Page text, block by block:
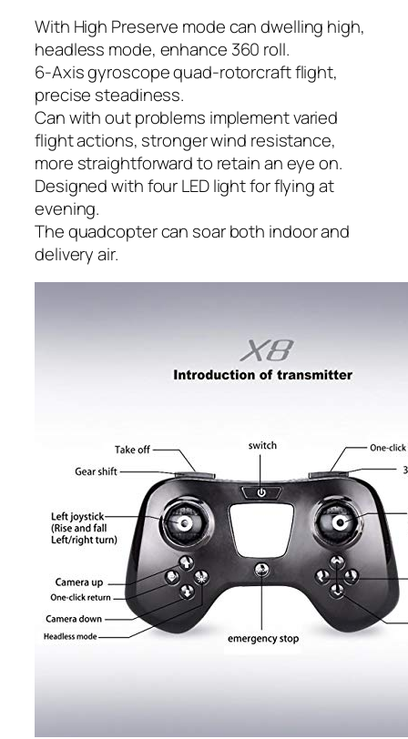
With High Preserve mode can dwelling high,
headless mode, enhance 360 roll.
6-Axis gyroscope quad-rotorcraft flight,
precise steadiness.
Can with out problems implement varied
flight actions, stronger wind resistance,
more straightforward to retain an eye on.
Designed with four LED light for flying at
evening.
The quadcopter can soar both indoor and
delivery air.